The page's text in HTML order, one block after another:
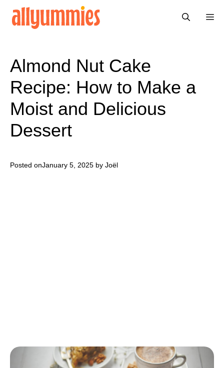
Almond Nut Cake
Recipe: How to Make a
Moist and Delicious
Dessert
Posted onJanuary 5, 2025 by Joël